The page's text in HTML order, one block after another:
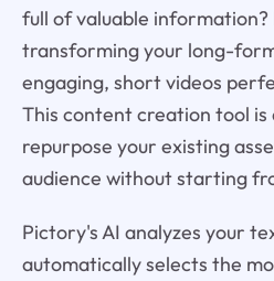
full of valuable information?
transforming your long-
engaging, short videos
This content creation tool is
repurpose your existing
audience without starting
Pictory's AI analyzes your
automatically selects the